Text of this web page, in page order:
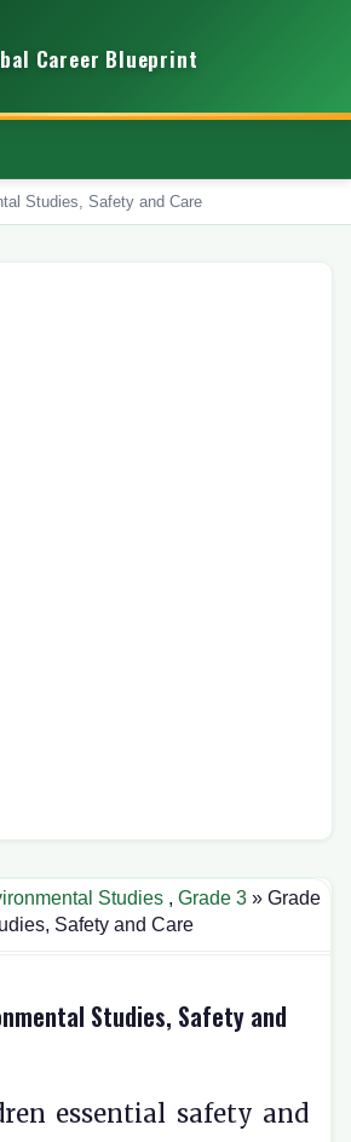
Career Blueprint
Studies, Safety and Care
Studies , Grade 3 » Grade
Safety and Care
Studies, Safety and
essential safety and